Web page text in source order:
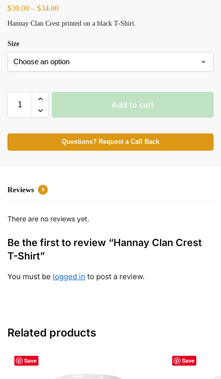
$30.00 – $34.00
Hannay Clan Crest printed on a black T-Shirt.
Size
Add to cart
Questions? Request a Call Back
Reviews 0
There are no reviews yet.
Be the first to review “Hannay Clan Crest
T-Shirt”
You must be logged in to post a review.
Related products
Save Save